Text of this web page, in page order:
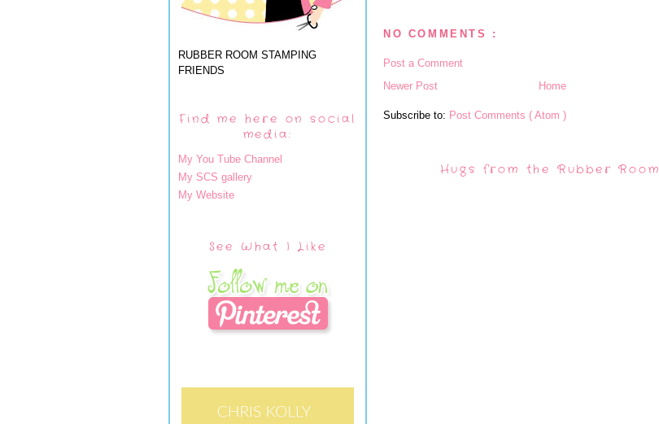
RUBBER ROOM STAMPING
FRIENDS
Find me here on social
media:
My You Tube Channel
My SCS gallery
My Website
See What I Like
NO COMMENTS :
Post a Comment
Newer Post
Home
Subscribe to: Post Comments ( Atom )
Hugs from the Rubber Room